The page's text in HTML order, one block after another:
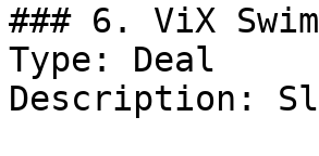
### 6. ViX
Type: Deal
Description: